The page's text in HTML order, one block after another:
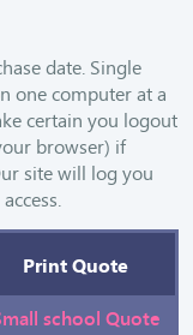
date. Single
one computer at a
certain you logout
browser) if
site will log you
Print Quote
school Quote